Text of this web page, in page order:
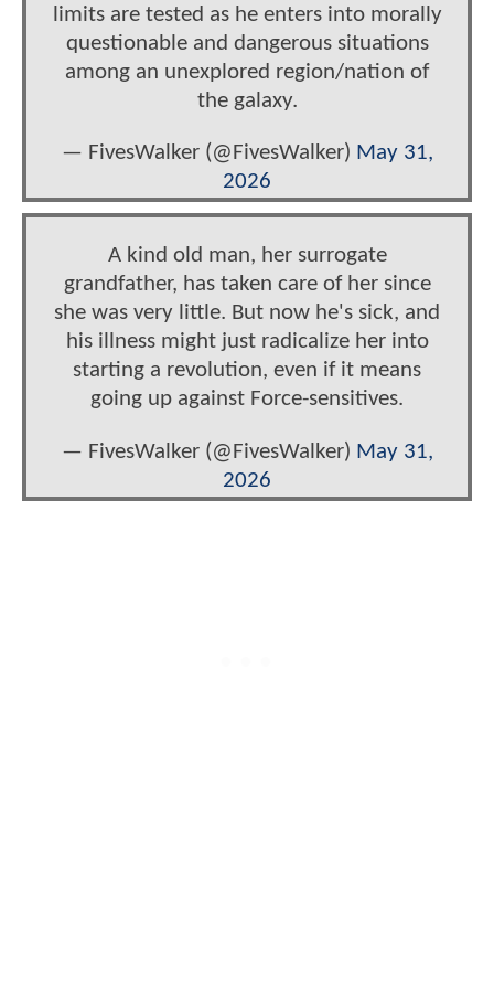
limits are tested as he enters into morally
questionable and dangerous situations
among an unexplored region/nation of
the galaxy.
— FivesWalker (@FivesWalker) May 31,
2026
A kind old man, her surrogate
grandfather, has taken care of her since
she was very little. But now he's sick, and
his illness might just radicalize her into
starting a revolution, even if it means
going up against Force-sensitives.
— FivesWalker (@FivesWalker) May 31,
2026